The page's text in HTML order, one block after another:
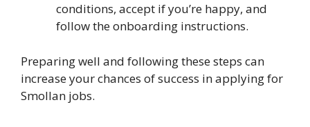
conditions, accept if you’re happy, and
follow the onboarding instructions.
Preparing well and following these steps can
increase your chances of success in applying for
Smollan jobs.